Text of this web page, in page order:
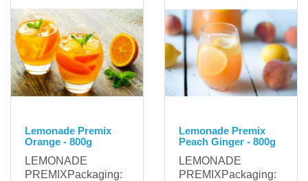
Lemonade Premix
Orange - 800g
LEMONADE
PREMIXPackaging:
Lemonade Premix
Peach Ginger - 800g
LEMONADE
PREMIXPackaging: